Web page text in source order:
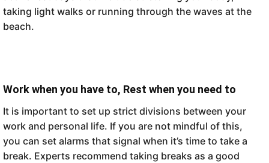
taking light walks or running through the waves at the
beach.
Work when you have to, Rest when you need to
It is important to set up strict divisions between your
work and personal life. If you are not mindful of this,
you can set alarms that signal when it’s time to take a
break. Experts recommend taking breaks as a good